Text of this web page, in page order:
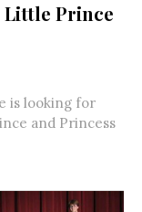
Little Prince
is looking for
and Princess